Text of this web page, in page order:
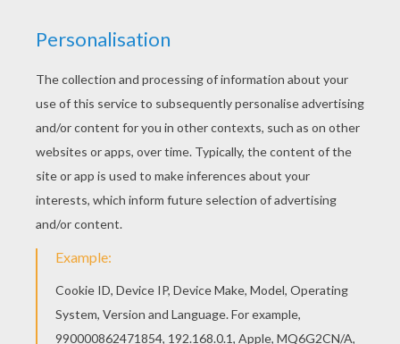
Find your favorite Basketball players running
coloring page in BASKETBALL coloring pages
section. If you like challenging coloring pages, try
this Basketball players running coloring page. We
have lots of nice printables in BASKETBALL
coloring pages to make you happy.
KEYWORDS: Basketball